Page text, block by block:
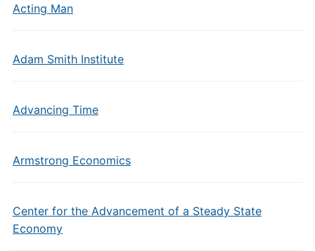
Acting Man
Adam Smith Institute
Advancing Time
Armstrong Economics
Center for the Advancement of a Steady State
Economy